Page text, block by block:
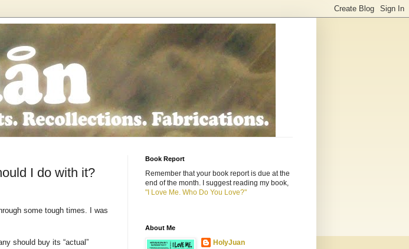
I do with it?
some tough times. I was
should buy its “actual”
Book Report
Remember that your book report is due at the
end of the month. I suggest reading my book,
"I Love Me. Who Do You Love?"
About Me
HolyJuan